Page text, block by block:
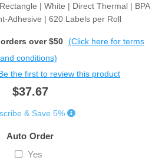
| White | Direct Thermal | BPA
Adhesive | 620 Labels per Roll
over $50 (Click here for terms
and conditions)
the first to review this product
$37.67
& Save 5%
Auto Order
Yes